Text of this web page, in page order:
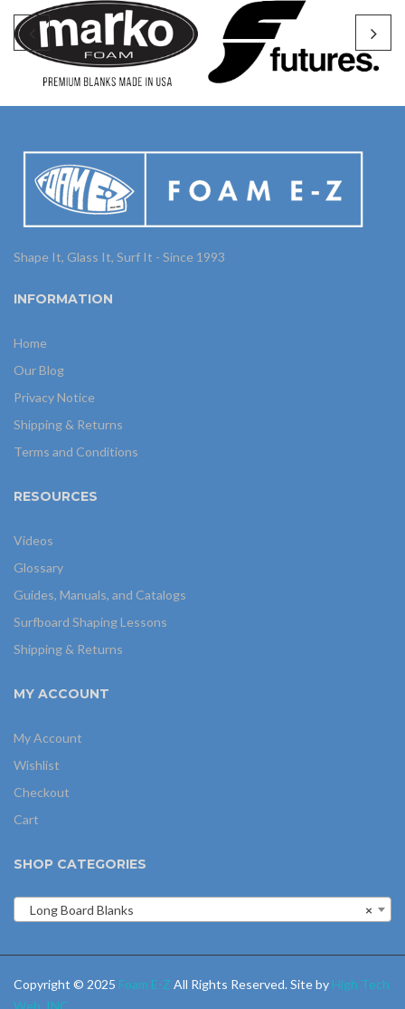
Shape It, Glass It, Surf It - Since 1993
INFORMATION
Home
Our Blog
Privacy Notice
Shipping & Returns
Terms and Conditions
RESOURCES
Videos
Glossary
Guides, Manuals, and Catalogs
Surfboard Shaping Lessons
Shipping & Returns
MY ACCOUNT
My Account
Wishlist
Checkout
Cart
SHOP CATEGORIES
×
Long Board Blanks
Copyright © 2025 Foam E-Z All Rights Reserved. Site by High Tech
Web, INC